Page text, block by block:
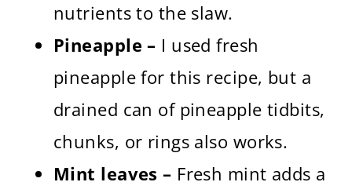
nutrients to the slaw.
Pineapple – I used fresh
pineapple for this recipe, but a
drained can of pineapple tidbits,
chunks, or rings also works.
Mint leaves – Fresh mint adds a